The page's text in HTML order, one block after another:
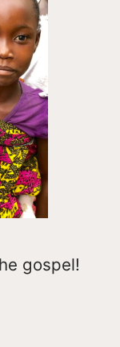
gospel!